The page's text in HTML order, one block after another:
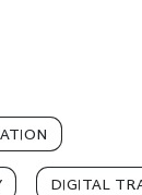
DIGITAL